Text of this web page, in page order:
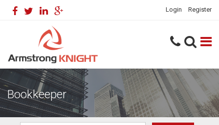
Login Register
Bookkeeper